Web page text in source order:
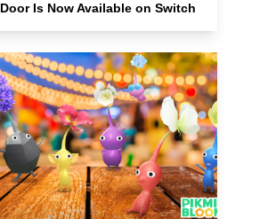
Door Is Now Available on Switch